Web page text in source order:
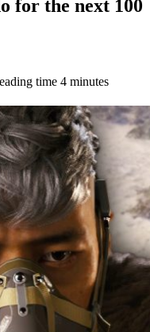
for the next 100
time 4 minutes